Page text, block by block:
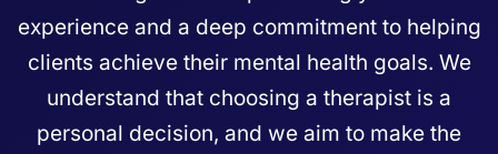
experience and a deep commitment to helping
clients achieve their mental health goals. We
understand that choosing a therapist is a
personal decision, and we aim to make the